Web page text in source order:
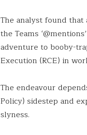
The analyst found that
the Teams
adventure to booby-
Execution (RCE) in
The endeavour
Policy) sidestep and
slyness.